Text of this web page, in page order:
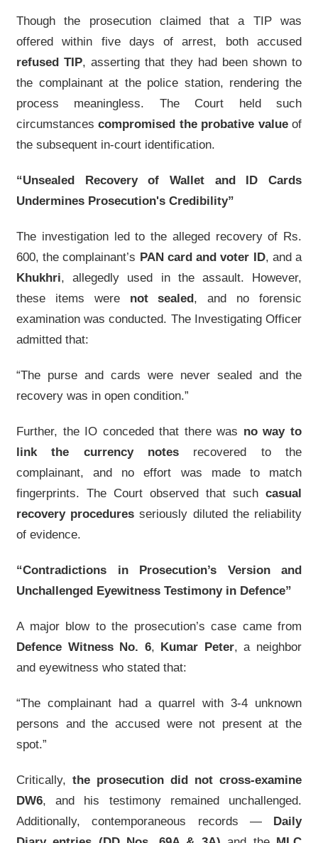
Though the prosecution claimed that a TIP was
offered within five days of arrest, both accused
refused TIP, asserting that they had been shown to
the complainant at the police station, rendering the
process meaningless. The Court held such
circumstancescompromised the probative valueof
the subsequent in-court identification.
“Unsealed Recovery of Wallet and ID Cards
Undermines Prosecution's Credibility”
The investigation led to the alleged recovery of Rs.
600, the complainant’s PAN card and voter ID, and a
Khukhri, allegedly used in the assault. However,
these items were not sealed, and no forensic
examination was conducted. The Investigating Officer
admitted that:
“The purse and cards were never sealed and the
recovery was in open condition.”
Further, the IO conceded that there was no way to
link the currency notes recovered to the
complainant, and no effort was made to match
fingerprints. The Court observed that such casual
recovery procedures seriously diluted the reliability
of evidence.
“Contradictions in Prosecution’s Version and
Unchallenged Eyewitness Testimony in Defence”
A major blow to the prosecution’s case came from
Defence Witness No. 6, Kumar Peter, a neighbor
and eyewitness who stated that:
“The complainant had a quarrel with 3-4 unknown
persons and the accused were not present at the
spot.”
Critically, the prosecution did not cross-examine
DW6, and his testimony remained unchallenged.
Additionally, contemporaneous records — Daily